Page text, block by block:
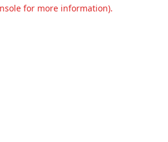
for more information).